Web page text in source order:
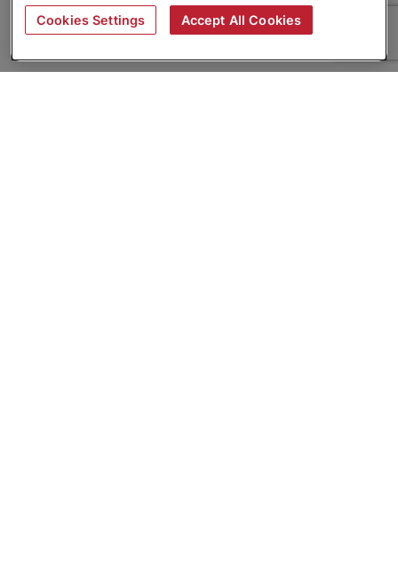
Cookies Settings Accept All Cookies